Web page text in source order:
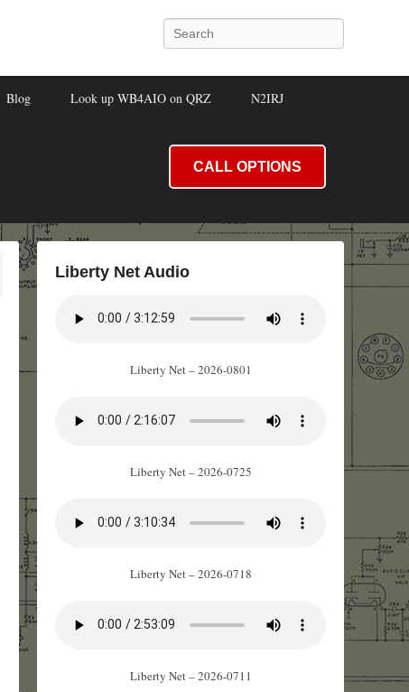
Search
Blog Look up WB4AIO on QRZ N2IRJ
CALL OPTIONS
Liberty Net Audio
Liberty Net – 2026-0801
Liberty Net – 2026-0725
Liberty Net – 2026-0718
Liberty Net – 2026-0711